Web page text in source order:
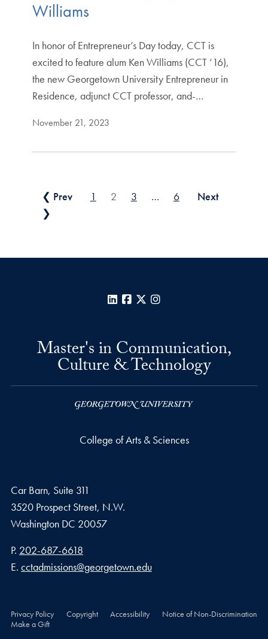
Williams
In honor of Entrepreneur’s Day today, CCT is
excited to feature alum Ken Williams (CCT ‘16),
the new Georgetown University Entrepreneur in
Residence, adjunct CCT professor, and-…
November 21, 2023
Posts pagination
❮ Prev 1 2 3 … 6
Next
❯
LinkedInFacebook
X
Master's in Communication,
Culture & Technology
College of Arts & Sciences
Car Barn, Suite 311
3520 Prospect Street, N.W.
Washington DC 20057
Phone number
P. 202-687-6618
Email address
E. cctadmissions@georgetown.edu
Privacy Policy Copyright Accessibility
Notice of Non-Discrimination
Make a Gift